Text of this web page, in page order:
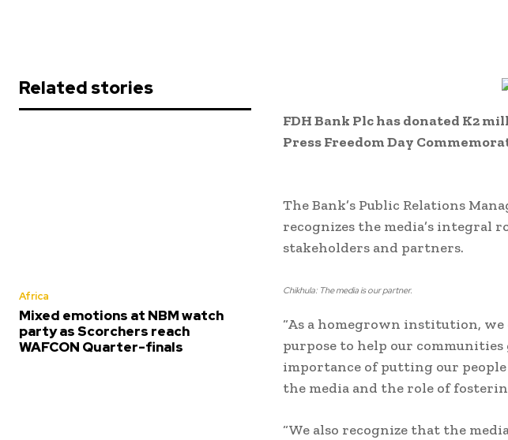
Related stories
Africa
Mixed emotions at NBM watch
party as Scorchers reach
WAFCON Quarter-finals
FDH Bank Plc has donated K2
Press Freedom Day
The Bank’s Public Relations
recognizes the media’s integral
stakeholders and partners.
Chikhula: The media is our partner.
“As a homegrown institution,
purpose to help our
importance of putting our
the media and the role of
“We also recognize that the